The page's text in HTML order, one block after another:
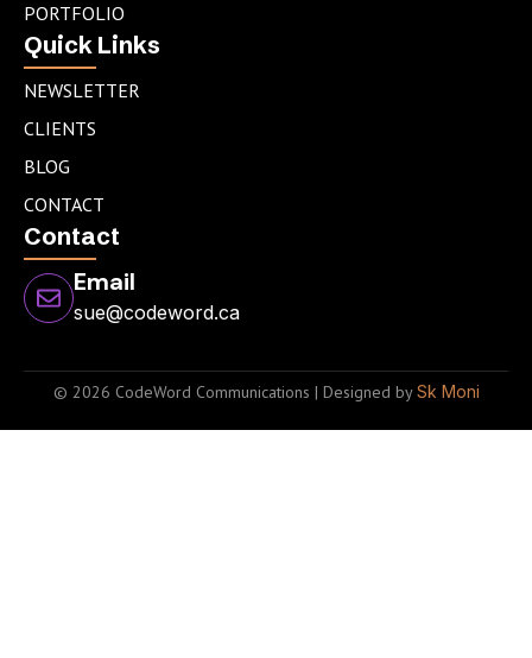
PORTFOLIO
Quick Links
NEWSLETTER
CLIENTS
BLOG
CONTACT
Contact
Email
sue@codeword.ca
© 2026 CodeWord Communications | Designed bySk Moni